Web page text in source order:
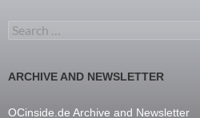
Search for:
ARCHIVE AND NEWSLETTER
OCinside.de Archive and Newsletter